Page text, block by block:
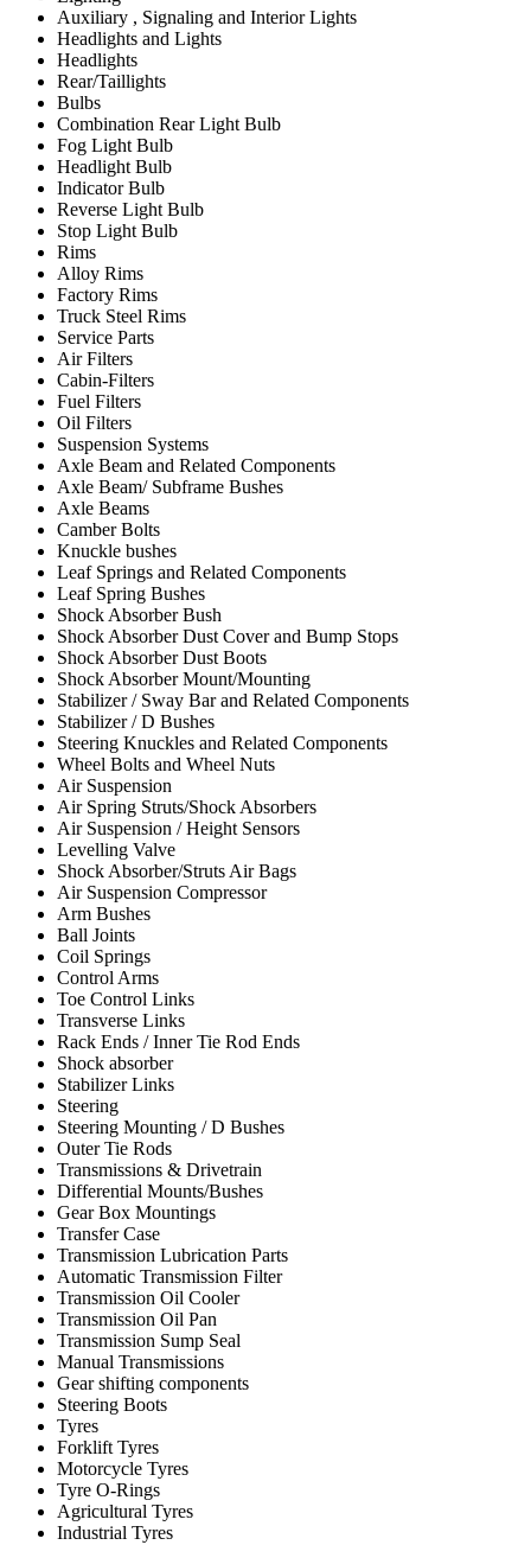
Auxiliary , Signaling and Interior Lights
Headlights and Lights
Headlights
Rear/Taillights
Bulbs
Combination Rear Light Bulb
Fog Light Bulb
Headlight Bulb
Indicator Bulb
Reverse Light Bulb
Stop Light Bulb
Rims
Alloy Rims
Factory Rims
Truck Steel Rims
Service Parts
Air Filters
Cabin-Filters
Fuel Filters
Oil Filters
Suspension Systems
Axle Beam and Related Components
Axle Beam/ Subframe Bushes
Axle Beams
Camber Bolts
Knuckle bushes
Leaf Springs and Related Components
Leaf Spring Bushes
Shock Absorber Bush
Shock Absorber Dust Cover and Bump Stops
Shock Absorber Dust Boots
Shock Absorber Mount/Mounting
Stabilizer / Sway Bar and Related Components
Stabilizer / D Bushes
Steering Knuckles and Related Components
Wheel Bolts and Wheel Nuts
Air Suspension
Air Spring Struts/Shock Absorbers
Air Suspension / Height Sensors
Levelling Valve
Shock Absorber/Struts Air Bags
Air Suspension Compressor
Arm Bushes
Ball Joints
Coil Springs
Control Arms
Toe Control Links
Transverse Links
Rack Ends / Inner Tie Rod Ends
Shock absorber
Stabilizer Links
Steering
Steering Mounting / D Bushes
Outer Tie Rods
Transmissions & Drivetrain
Differential Mounts/Bushes
Gear Box Mountings
Transfer Case
Transmission Lubrication Parts
Automatic Transmission Filter
Transmission Oil Cooler
Transmission Oil Pan
Transmission Sump Seal
Manual Transmissions
Gear shifting components
Steering Boots
Tyres
Forklift Tyres
Motorcycle Tyres
Tyre O-Rings
Agricultural Tyres
Industrial Tyres